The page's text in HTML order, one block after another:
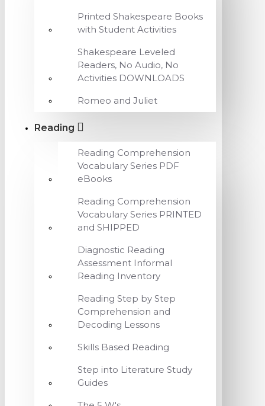
Printed Shakespeare Books
with Student Activities
Shakespeare Leveled
Readers, No Audio, No
Activities DOWNLOADS
Romeo and Juliet
Reading
Reading Comprehension
Vocabulary Series PDF
eBooks
Reading Comprehension
Vocabulary Series PRINTED
and SHIPPED
Diagnostic Reading
Assessment Informal
Reading Inventory
Reading Step by Step
Comprehension and
Decoding Lessons
Skills Based Reading
Step into Literature Study
Guides